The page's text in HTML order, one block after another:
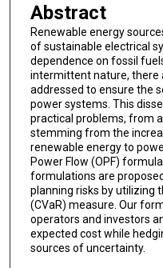
Abstract
Renewable energy
of sustainable electrical
dependence on fossil
intermittent nature, there
addressed to ensure the
power systems. This
practical problems, from
stemming from the
renewable energy to
Power Flow (OPF)
formulations are
planning risks by utilizing
(CVaR) measure. Our
operators and investors
expected cost while
sources of uncertainty.